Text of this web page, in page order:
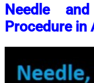
Needle
Procedure in